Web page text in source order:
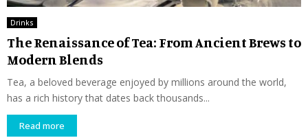
Drinks
The Renaissance of Tea: From Ancient Brews to
Modern Blends
Tea, a beloved beverage enjoyed by millions around the world,
has a rich history that dates back thousands...
Read more